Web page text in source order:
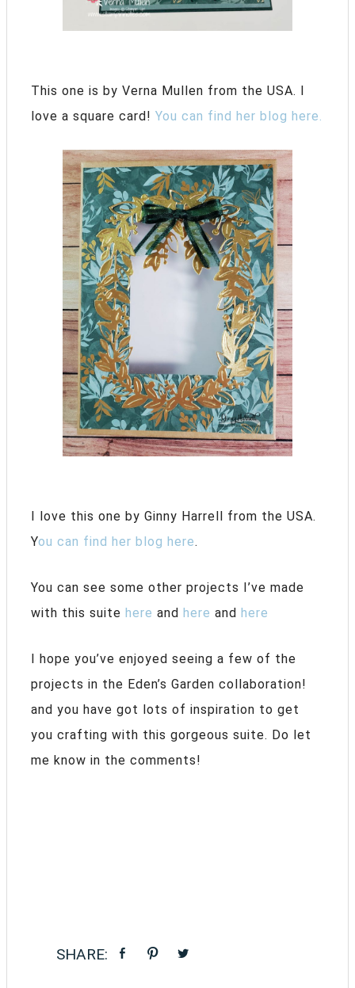
This one is by Verna Mullen from the USA. I
love a square card! You can find her blog here.
I love this one by Ginny Harrell from the USA.
You can find her blog here.
You can see some other projects I’ve made
with this suite here and here and here
I hope you’ve enjoyed seeing a few of the
projects in the Eden’s Garden collaboration!
and you have got lots of inspiration to get
you crafting with this gorgeous suite. Do let
me know in the comments!